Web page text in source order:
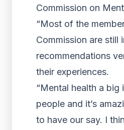
Commission on
“Most of the
Commission are still
recommendations
their experiences.
“Mental health a big
people and it’s
to have our say. I